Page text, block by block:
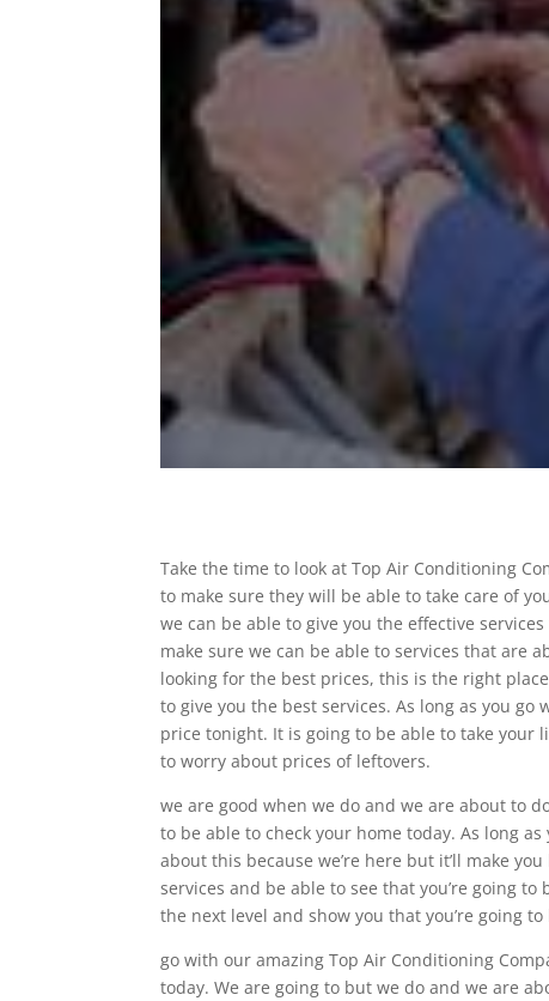
Take the time to look at Top Air Conditioning
to make sure they will be able to take care of
we can be able to give you the effective
make sure we can be able to services that are
looking for the best prices, this is the right
to give you the best services. As long as you
price tonight. It is going to be able to take your
to worry about prices of leftovers.
we are good when we do and we are about to
to be able to check your home today. As long
about this because we’re here but it’ll make
services and be able to see that you’re going
the next level and show you that you’re going
go with our amazing Top Air Conditioning
today. We are going to but we do and we are